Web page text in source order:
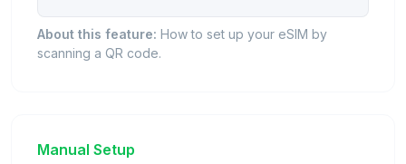
About this feature: How to set up your eSIM by
scanning a QR code.
Manual Setup